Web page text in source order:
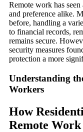
Remote work has
and preference alike.
before, handling a
to financial records,
remains secure.
security measures
protection a more
Understanding
Workers
How
Remote